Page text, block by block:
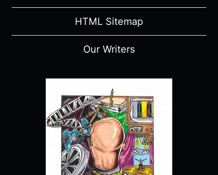
HTML Sitemap
Our Writers